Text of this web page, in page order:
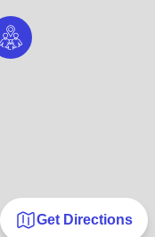
Get Directions